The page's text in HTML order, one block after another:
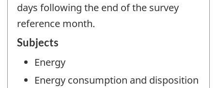
days following the end of the survey
reference month.
Subjects
Energy
Energy consumption and disposition